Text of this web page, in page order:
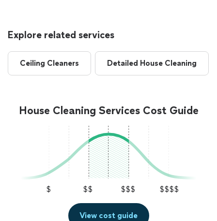
Explore related services
Ceiling Cleaners Detailed House Cleaning
House Cleaning Services Cost Guide
$ $$ $$$ $$$$
View cost guide